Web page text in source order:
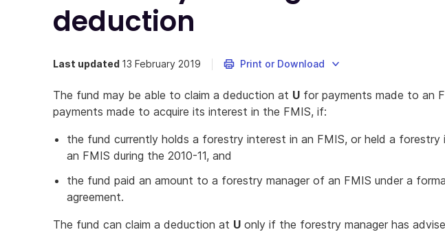
deduction
Last updated 13 February 2019 Print or Download
The fund may be able to claim a deduction at U for payments made to an
payments made to acquire its interest in the FMIS, if:
the fund currently holds a forestry interest in an FMIS, or held a forestry
an FMIS during the 2010-11, and
the fund paid an amount to a forestry manager of an FMIS under a
agreement.
The fund can claim a deduction at U only if the forestry manager has